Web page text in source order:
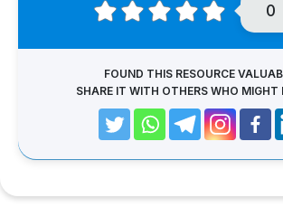
0
FOUND THIS RESOURCE
SHARE IT WITH OTHERS WHO MIGHT